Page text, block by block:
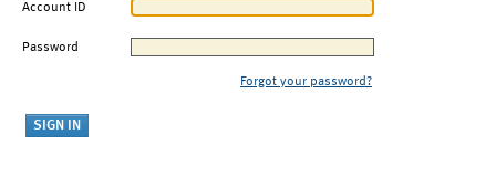
Account ID
Password
Forgot your password?